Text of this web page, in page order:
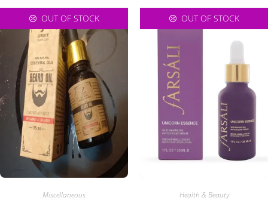
OUT OF STOCK
Miscellaneous
OUT OF STOCK
Health & Beauty